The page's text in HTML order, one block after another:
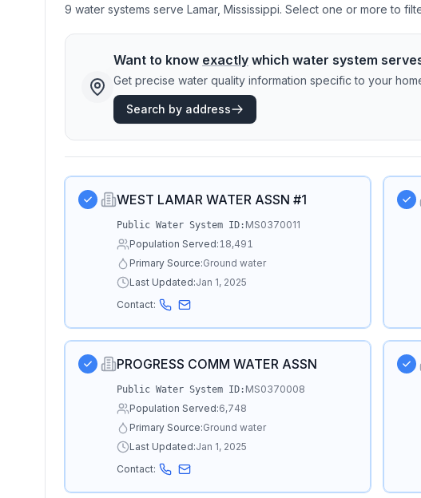
9 water systems serve Lamar, Mississippi. Select one or more to
Want to know exactly which water system
Get precise water quality information specific to your
Search by address
WEST LAMAR WATER ASSN #1
Public Water System ID: MS0370011
Population Served:18,491
Primary Source:Ground water
Last Updated:Jan 1, 2025
Contact:
PROGRESS COMM WATER ASSN
Public Water System ID: MS0370008
Population Served:6,748
Primary Source:Ground water
Last Updated:Jan 1, 2025
Contact: